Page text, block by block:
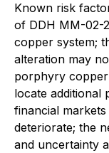
Known risk
of DDH MM-02-
copper system;
alteration may
porphyry
locate additional
financial
deteriorate; the
and uncertainty